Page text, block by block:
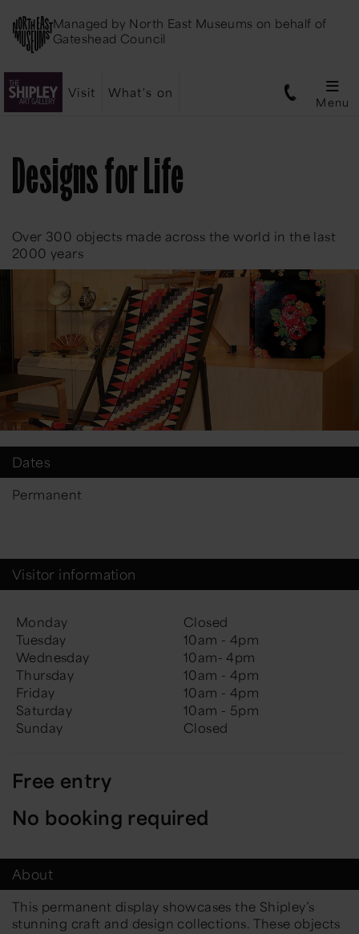
Managed by North East Museums on behalf of
Gateshead Council
Visit What's on
Menu
Designs for Life
Over 300 objects made across the world in the last
2000 years
Dates
Permanent
Visitor information
Monday
Closed
Tuesday
10am - 4pm
Wednesday
10am- 4pm
Thursday
10am - 4pm
Friday
10am - 4pm
Saturday
10am - 5pm
Sunday
Closed
Free entry
No booking required
About
This permanent display showcases the Shipley’s
stunning craft and design collections. These objects